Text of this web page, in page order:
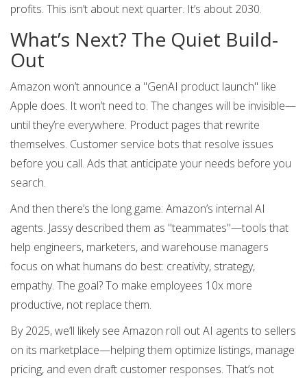
profits. This isn’t about next quarter. It’s about 2030.
What’s Next? The Quiet Build-
Out
Amazon won’t announce a "GenAI product launch" like
Apple does. It won’t need to. The changes will be invisible—
until they’re everywhere. Product pages that rewrite
themselves. Customer service bots that resolve issues
before you call. Ads that anticipate your needs before you
search.
And then there’s the long game: Amazon’s internal AI
agents. Jassy described them as "teammates"—tools that
help engineers, marketers, and warehouse managers
focus on what humans do best: creativity, strategy,
empathy. The goal? To make employees 10x more
productive, not replace them.
By 2025, we’ll likely see Amazon roll out AI agents to sellers
on its marketplace—helping them optimize listings, manage
pricing, and even draft customer responses. That’s not